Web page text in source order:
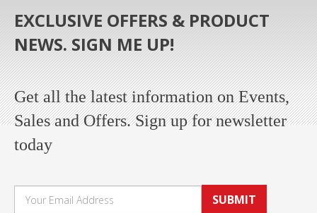
EXCLUSIVE OFFERS & PRODUCT
NEWS. SIGN ME UP!
Get all the latest information on Events,
Sales and Offers. Sign up for newsletter
today
SUBMIT